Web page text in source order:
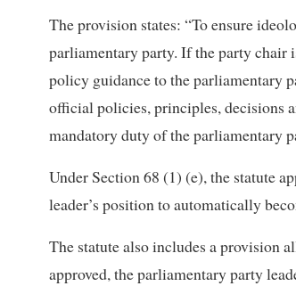
The provision states: “To ensure
parliamentary party. If the party chair
policy guidance to the parliamentary
official policies, principles, decisions
mandatory duty of the parliamentary
Under Section 68 (1) (e), the statute
leader’s position to automatically
The statute also includes a provision
approved, the parliamentary party